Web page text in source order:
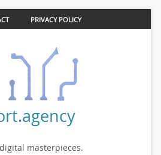
PRIVACY POLICY
masterpieces.